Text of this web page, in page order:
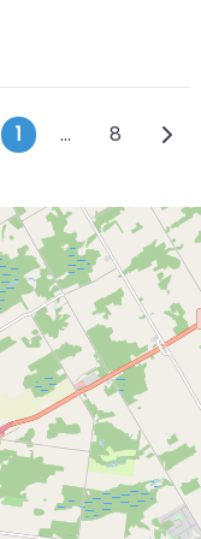
Posts
1 … 8